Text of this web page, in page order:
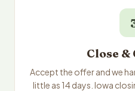
Close &
Accept the offer and we
little as 14 days. Iowa